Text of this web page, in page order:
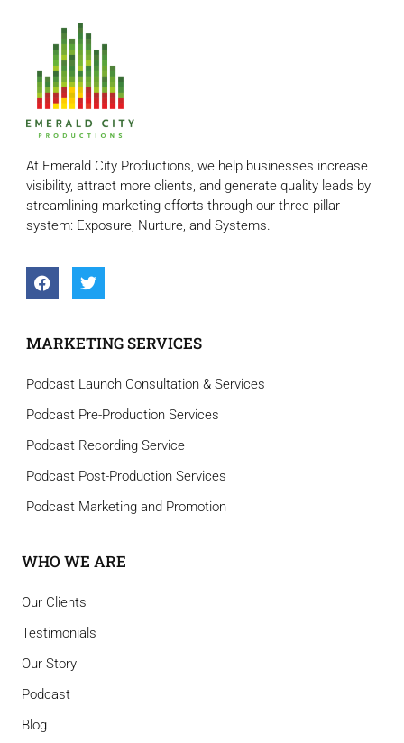
At Emerald City Productions, we help businesses increase
visibility, attract more clients, and generate quality leads by
streamlining marketing efforts through our three-pillar
system: Exposure, Nurture, and Systems.
MARKETING SERVICES
Podcast Launch Consultation & Services
Podcast Pre-Production Services
Podcast Recording Service
Podcast Post-Production Services
Podcast Marketing and Promotion
WHO WE ARE
Our Clients
Testimonials
Our Story
Podcast
Blog